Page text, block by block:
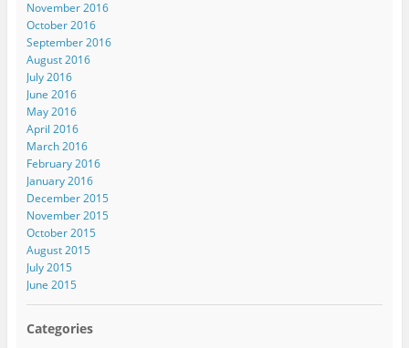
November 2016
October 2016
September 2016
August 2016
July 2016
June 2016
May 2016
April 2016
March 2016
February 2016
January 2016
December 2015
November 2015
October 2015
August 2015
July 2015
June 2015
Categories